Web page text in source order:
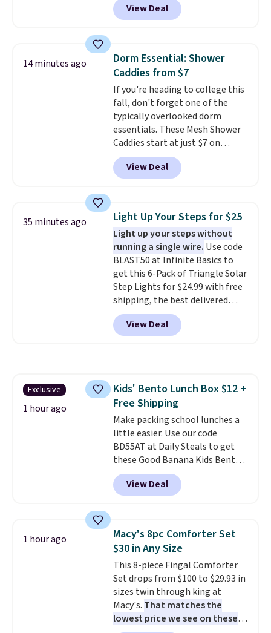
wildly low price for a pair of Nike
with leather uppers. They also
low silhouette. Most of the
reviewers also highlight that
these shoes fit without being
overly bulky, as sometimes
other pairs of Nike shoes can.
Shipping adds $5 to orders under
$50 when you sign into a Nike+
account. You can also check out
the larger sale to add a pair of
socks, hat, or something small
View Deal
14 minutes ago
Dorm Essential: Shower
Caddies from $7
If you're heading to college this
fall, don't forget one of the
typically overlooked dorm
essentials. These Mesh Shower
Caddies start at just $7 on
Amazon. Perfect for shared
dorm bathrooms, they make it
easy to carry your shampoo,
and other toiletries in one trip.
The quick-drying mesh helps
prevent moisture buildup, while
multiple pockets keep
everything organized and easy
to find. Even if you're not headed
to a dorm, t hey're just as handy
for gym showers, camping, RV
trips, or keeping bathroom
essentials together at home.
View Deal
35 minutes ago Light Up Your Steps for $25
Light up your steps without
running a single wire. Use code
BLAST50 at Infinite Basics to
get this 6-Pack of Triangle Solar
Step Lights for $24.99 with free
shipping, the best delivered
price we found. These low-
profile lights automatically
charge during the day and turn
Each light features 13 LEDs that
produce a soft, glare-free glow,
and you can choose Warm White
or Cool White to match your
outdoor space. With an IP67
waterproof rating, they're built
to handle rain, snow, and year-
round outdoor use, while the
included mounting hardware
View Deal
Exclusive
1 hour ago
Kids' Bento Lunch Box $12 +
Free Shipping
Make packing school lunches a
little easier. Use our code
BD55AT at Daily Steals to get
these Good Banana Kids Bento
Lunch Boxes for $11.99.
Comparable options are $15 to
$18 at other stores. Designed
compartments, it keeps
sandwiches, fruit, veggies, and
snacks separated until
lunchtime. The secure, kid-
friendly latches help keep
everything in place, while the
reusable design makes it an
great alternative to disposable
View Deal
1 hour ago
Macy's 8pc Comforter Set
$30 in Any Size
This 8-piece Fingal Comforter
Set drops from $100 to $29.93 in
sizes twin through king at
Macy's. That matches the
lowest price we see on these